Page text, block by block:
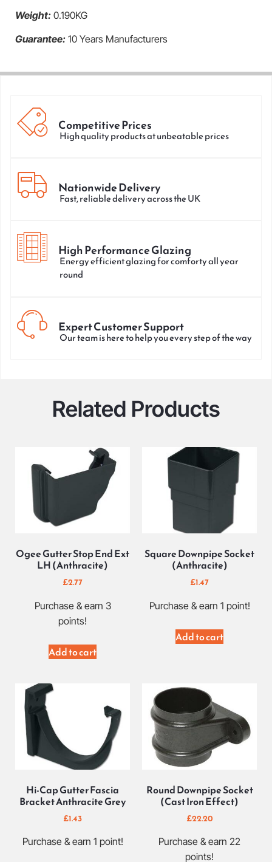
Weight: 0.190KG
Guarantee: 10 Years Manufacturers
Competitive Prices
High quality products at unbeatable prices
Nationwide Delivery
Fast, reliable delivery across the UK
High Performance Glazing
Energy efficient glazing for comforty all year
round
Expert Customer Support
Our team is here to help you every step of the way
Related Products
Ogee Gutter Stop End Ext
LH (Anthracite)
£2.77
Purchase & earn 3
points!
Add to cart
Square Downpipe Socket
(Anthracite)
£1.47
Purchase & earn 1 point!
Add to cart
Hi-Cap Gutter Fascia
Bracket Anthracite Grey
£1.43
Purchase & earn 1 point!
Round Downpipe Socket
(Cast Iron Effect)
£22.20
Purchase & earn 22
points!